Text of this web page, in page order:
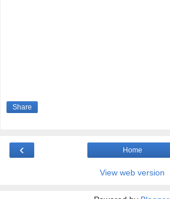
Share
‹ Home
View web version